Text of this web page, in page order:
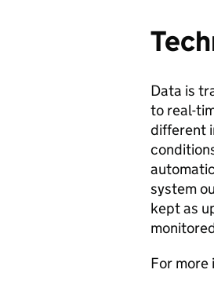
Data is
to real-
different
system
kept as
For more